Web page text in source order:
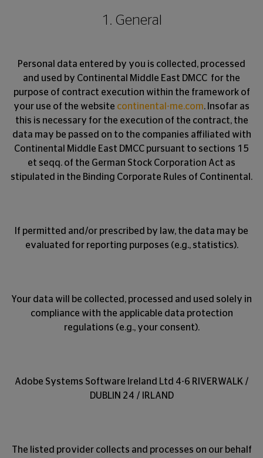
1. General
Personal data entered by you is collected, processed
and used by Continental Middle East DMCC for the
purpose of contract execution within the framework of
your use of the website continental-me.com. Insofar as
this is necessary for the execution of the contract, the
data may be passed on to the companies affiliated with
Continental Middle East DMCC pursuant to sections 15
et seqq. of the German Stock Corporation Act as
stipulated in the Binding Corporate Rules of Continental.
If permitted and/or prescribed by law, the data may be
evaluated for reporting purposes (e.g., statistics).
Your data will be collected, processed and used solely in
compliance with the applicable data protection
regulations (e.g., your consent).
Adobe Systems Software Ireland Ltd 4-6 RIVERWALK /
DUBLIN 24 / IRLAND
The listed provider collects and processes on our behalf